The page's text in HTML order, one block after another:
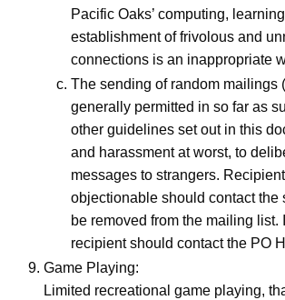
Pacific Oaks’ computing,
establishment of frivolous and
connections is an inappropriate
The sending of random mailings
generally permitted in so far as
other guidelines set out in this
and harassment at worst, to
messages to strangers.
objectionable should contact the
be removed from the mailing
recipient should contact the PO
Game Playing:
Limited recreational game playing,